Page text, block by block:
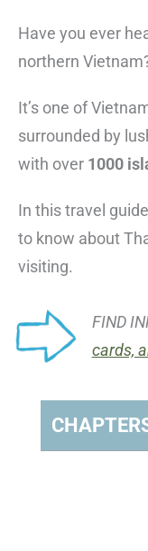
Have you ever
northern
It’s one of
surrounded by
with over 1000
In this travel
to know about
visiting.
FIND
cards,